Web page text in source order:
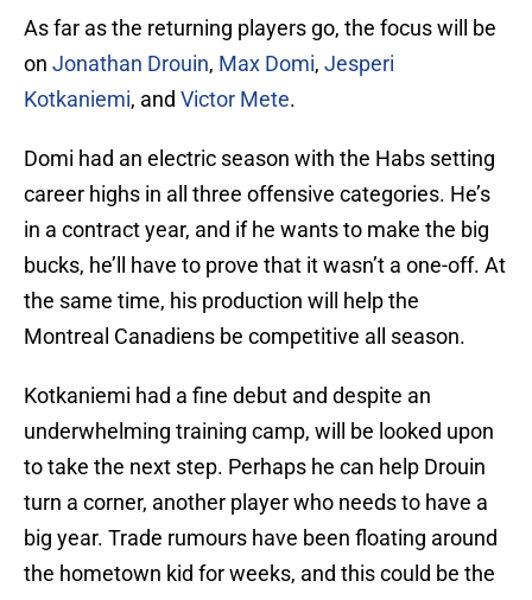
As far as the returning players go, the focus will be
on Jonathan Drouin, Max Domi, Jesperi
Kotkaniemi, and Victor Mete.
Domi had an electric season with the Habs setting
career highs in all three offensive categories. He’s
in a contract year, and if he wants to make the big
bucks, he’ll have to prove that it wasn’t a one-off. At
the same time, his production will help the
Montreal Canadiens be competitive all season.
Kotkaniemi had a fine debut and despite an
underwhelming training camp, will be looked upon
to take the next step. Perhaps he can help Drouin
turn a corner, another player who needs to have a
big year. Trade rumours have been floating around
the hometown kid for weeks, and this could be the